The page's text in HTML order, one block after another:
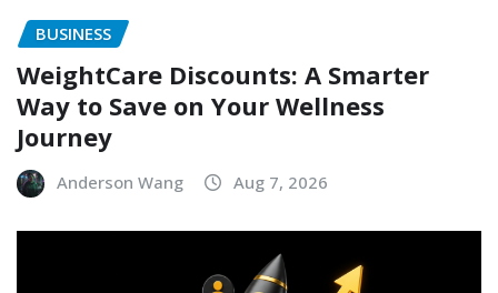
BUSINESS
WeightCare Discounts: A Smarter
Way to Save on Your Wellness
Journey
Anderson Wang Aug 7, 2026